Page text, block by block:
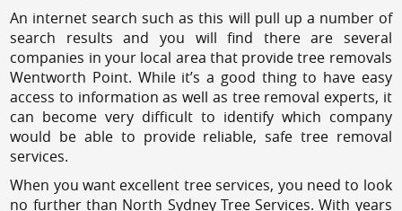
An internet search such as this will pull up a number of
search results and you will find there are several
companies in your local area that provide tree removals
Wentworth Point. While it’s a good thing to have easy
access to information as well as tree removal experts, it
can become very difficult to identify which company
would be able to provide reliable, safe tree removal
services.
When you want excellent tree services, you need to look
no further than North Sydney Tree Services. With years